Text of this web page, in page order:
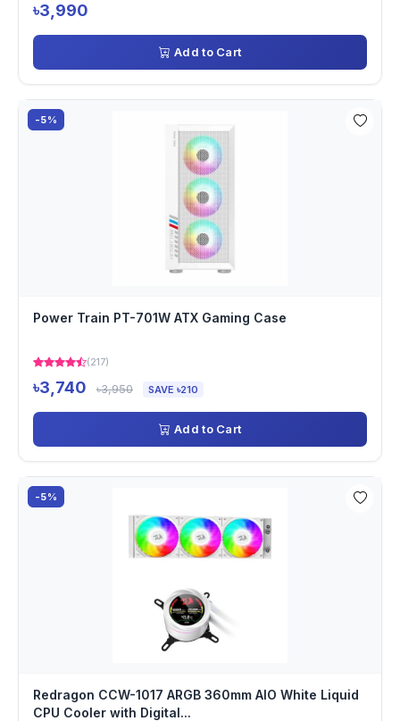
৳3,990
Add to Cart
-5%
Power Train PT-701W ATX Gaming Case
(217)
৳3,740 ৳3,950 SAVE ৳210
Add to Cart
-5%
Redragon CCW-1017 ARGB 360mm AIO White Liquid
CPU Cooler with Digital...